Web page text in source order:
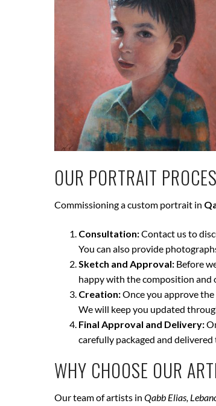
OUR PORTRAIT
Commissioning a custom portrait in
Consultation:Contact us to
You can also provide
Sketch and Approval: Before
happy with the composition and
Creation:Once you approve
We will keep you updated
Final Approval and Delivery:
carefully packaged and
WHY CHOOSE OUR
Our team of artists in Qabb Elias,